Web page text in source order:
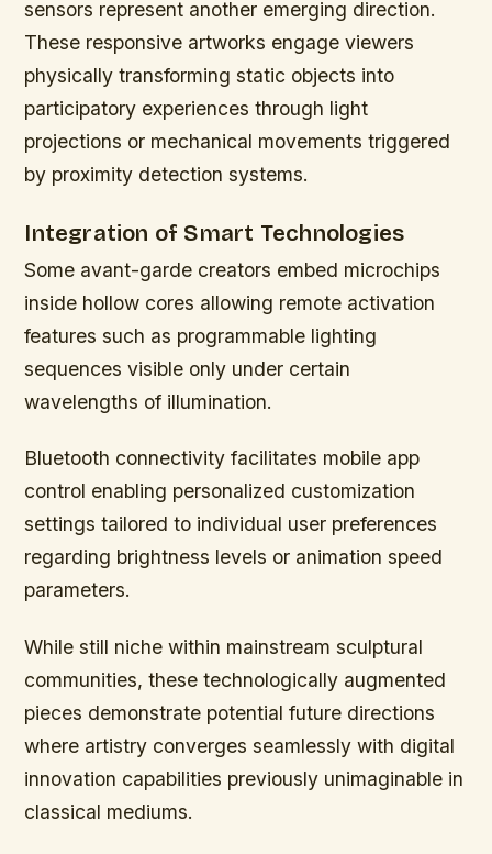
sensors represent another emerging direction.
These responsive artworks engage viewers
physically transforming static objects into
participatory experiences through light
projections or mechanical movements triggered
by proximity detection systems.
Integration of Smart Technologies
Some avant-garde creators embed microchips
inside hollow cores allowing remote activation
features such as programmable lighting
sequences visible only under certain
wavelengths of illumination.
Bluetooth connectivity facilitates mobile app
control enabling personalized customization
settings tailored to individual user preferences
regarding brightness levels or animation speed
parameters.
While still niche within mainstream sculptural
communities, these technologically augmented
pieces demonstrate potential future directions
where artistry converges seamlessly with digital
innovation capabilities previously unimaginable in
classical mediums.